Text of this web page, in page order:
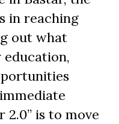
in reaching
out what
2.0” is to move